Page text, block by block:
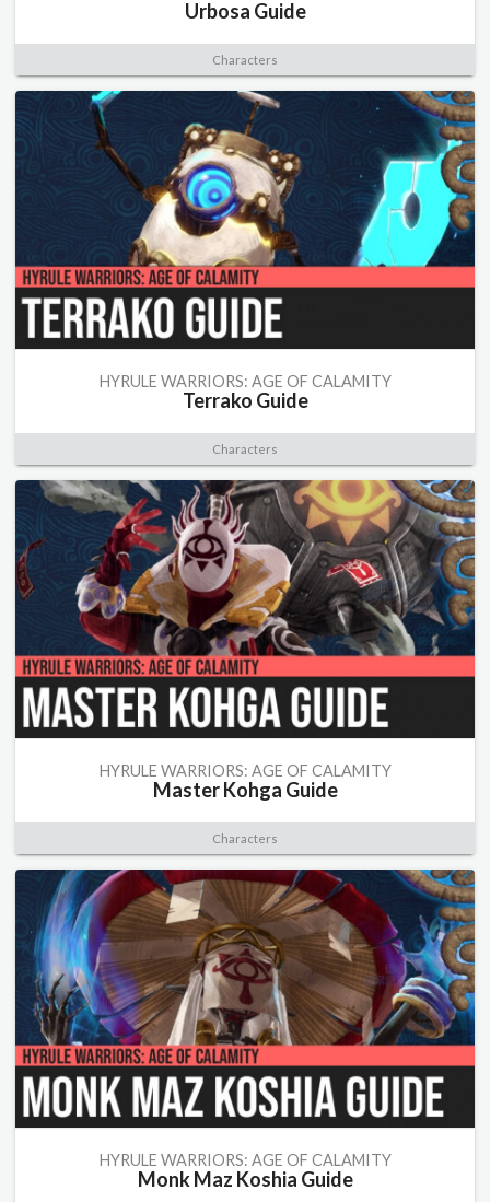
Urbosa Guide
Characters
HYRULE WARRIORS: AGE OF CALAMITY
Terrako Guide
Characters
HYRULE WARRIORS: AGE OF CALAMITY
Master Kohga Guide
Characters
HYRULE WARRIORS: AGE OF CALAMITY
Monk Maz Koshia Guide